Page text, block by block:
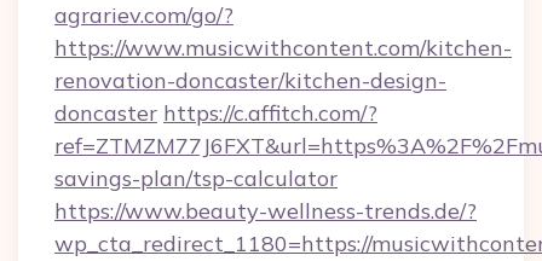
agrariev.com/go/?
https://www.musicwithcontent.com/kitchen-
renovation-doncaster/kitchen-design-
doncaster https://c.affitch.com/?
savings-plan/tsp-calculator
https://www.beauty-wellness-trends.de/?
wp_cta_redirect_1180=https://